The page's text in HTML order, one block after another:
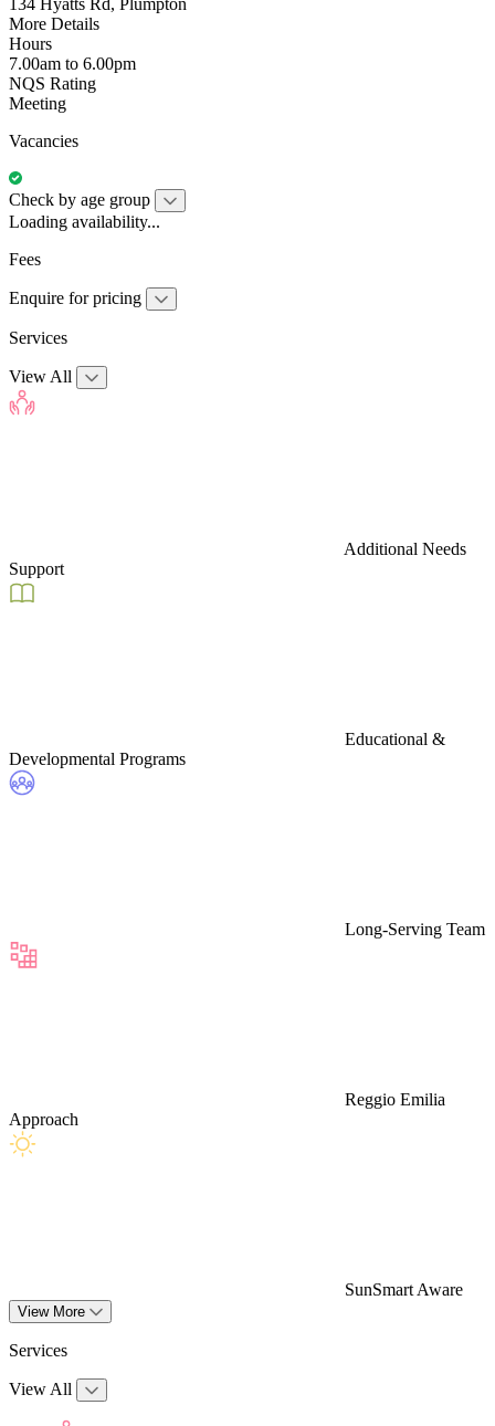
More Details
Hours
7.00am to 6.00pm
NQS Rating
Meeting
Vacancies
Check by age group
Loading availability...
Fees
Enquire for pricing
Services
View All
Additional Needs
Support
Educational &
Developmental Programs
Long-Serving Team
Reggio Emilia
Approach
SunSmart Aware
View More
Services
View All